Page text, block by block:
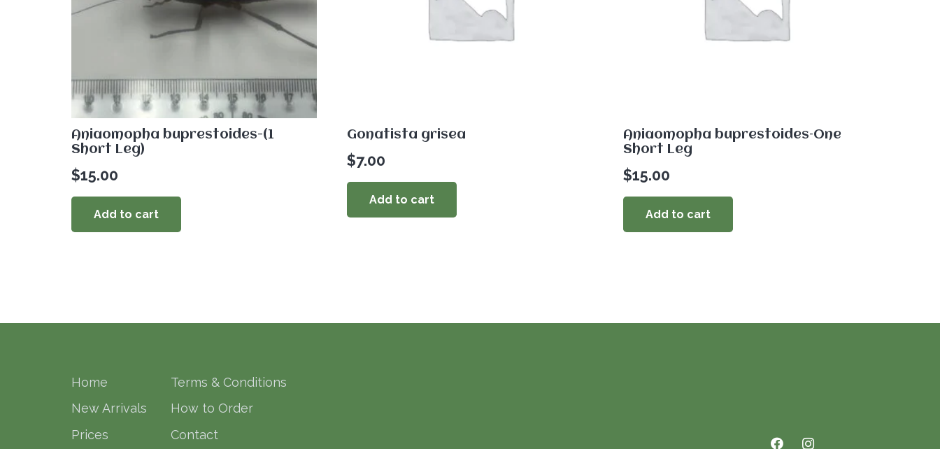
Aniaomopha buprestoides-(1
Short Leg)
$15.00
Add to cart
Gonatista grisea
$7.00
Add to cart
Aniaomopha buprestoides–One
Short Leg
$15.00
Add to cart
Home
New Arrivals
Prices
Terms & Conditions
How to Order
Contact